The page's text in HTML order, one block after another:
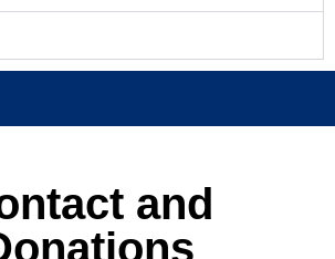
and